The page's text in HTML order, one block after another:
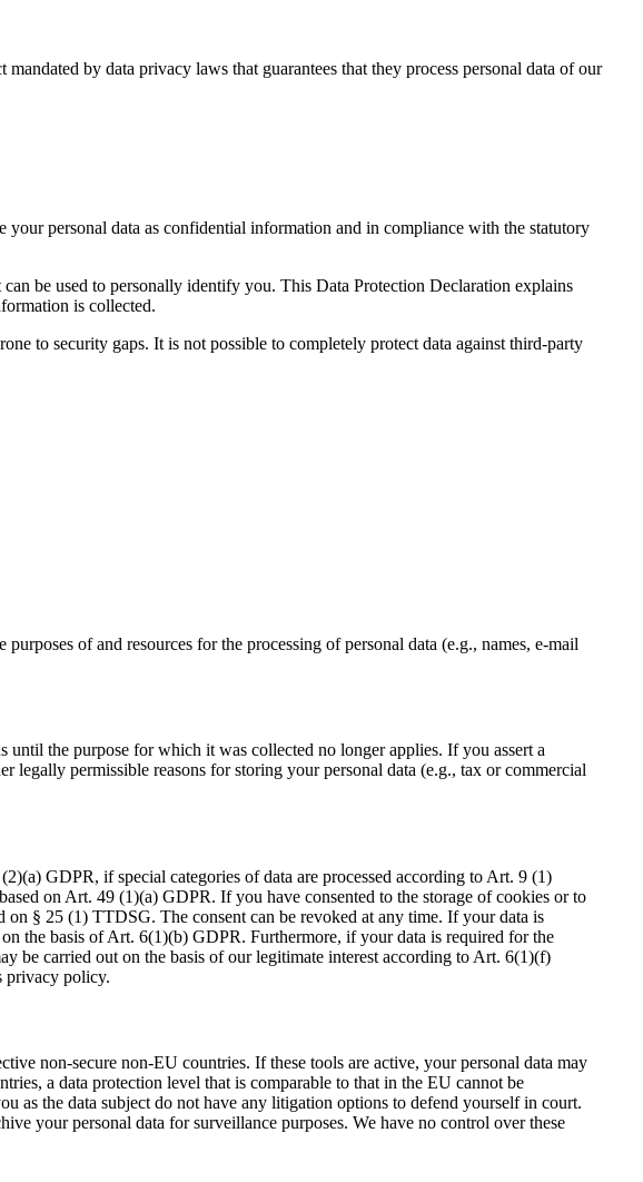
by data privacy laws that guarantees that they process personal data of our
personal data as confidential information and in compliance with the statutory
be used to personally identify you. This Data Protection Declaration explains
is collected.
to security gaps. It is not possible to completely protect data against third-party
of and resources for the processing of personal data (e.g., names, e-mail
the purpose for which it was collected no longer applies. If you assert a
legally permissible reasons for storing your personal data (e.g., tax or commercial
GDPR, if special categories of data are processed according to Art. 9 (1)
on Art. 49 (1)(a) GDPR. If you have consented to the storage of cookies or to
§ 25 (1) TTDSG. The consent can be revoked at any time. If your data is
the basis of Art. 6(1)(b) GDPR. Furthermore, if your data is required for the
be carried out on the basis of our legitimate interest according to Art. 6(1)(f)
privacy policy.
non-secure non-EU countries. If these tools are active, your personal data may
a data protection level that is comparable to that in the EU cannot be
as the data subject do not have any litigation options to defend yourself in court.
your personal data for surveillance purposes. We have no control over these